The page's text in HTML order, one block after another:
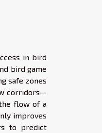
in bird
bird game
safe zones
corridors—
flow of a
improves
to predict